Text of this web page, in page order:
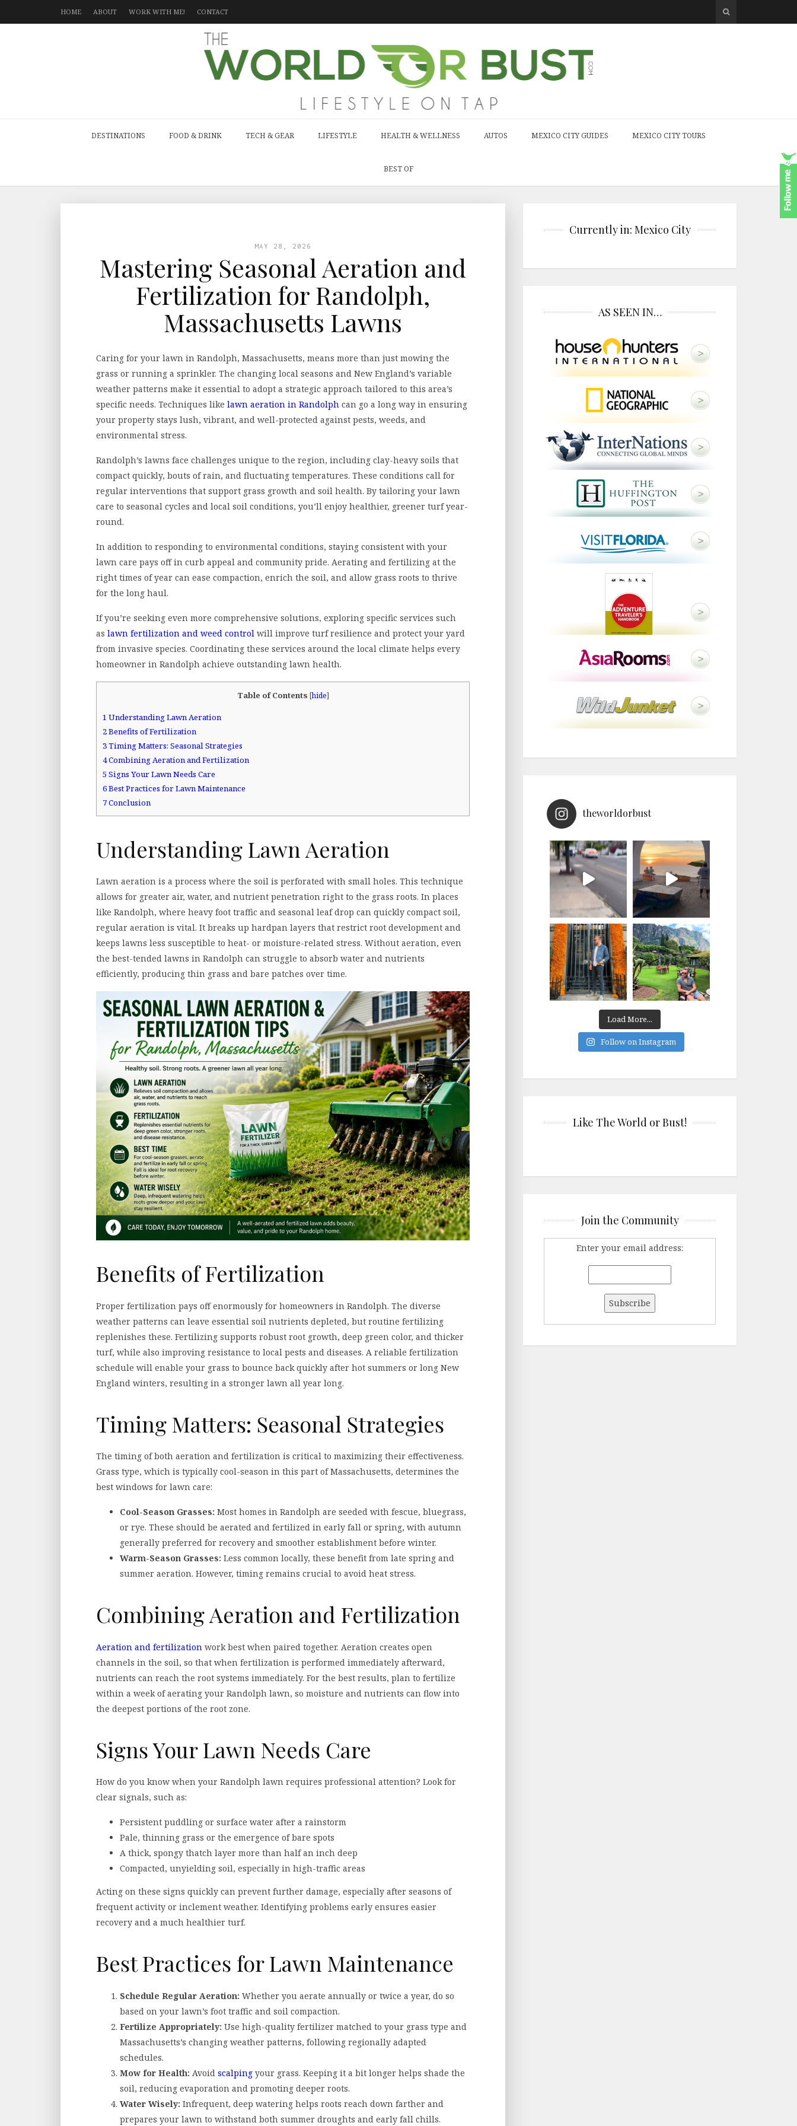
HOME ABOUT WORK WITH ME! CONTACT
DESTINATIONS FOOD & DRINK TECH & GEAR LIFESTYLE HEALTH & WELLNESS AUTOS MEXICO CITY GUIDES MEXICO CITY TOURS
BEST OF
MAY 28, 2026
Mastering Seasonal Aeration and
Fertilization for Randolph,
Massachusetts Lawns
Caring for your lawn in Randolph, Massachusetts, means more than just mowing the
grass or running a sprinkler. The changing local seasons and New England’s variable
weather patterns make it essential to adopt a strategic approach tailored to this area’s
specific needs. Techniques like lawn aeration in Randolph can go a long way in ensuring
your property stays lush, vibrant, and well-protected against pests, weeds, and
environmental stress.
Randolph’s lawns face challenges unique to the region, including clay-heavy soils that
compact quickly, bouts of rain, and fluctuating temperatures. These conditions call for
regular interventions that support grass growth and soil health. By tailoring your lawn
care to seasonal cycles and local soil conditions, you’ll enjoy healthier, greener turf year-
round.
In addition to responding to environmental conditions, staying consistent with your
lawn care pays off in curb appeal and community pride. Aerating and fertilizing at the
right times of year can ease compaction, enrich the soil, and allow grass roots to thrive
for the long haul.
If you’re seeking even more comprehensive solutions, exploring specific services such
as lawn fertilization and weed control will improve turf resilience and protect your yard
from invasive species. Coordinating these services around the local climate helps every
homeowner in Randolph achieve outstanding lawn health.
Table of Contents [hide]
1 Understanding Lawn Aeration
2Benefits of Fertilization
3Timing Matters: Seasonal Strategies
4Combining Aeration and Fertilization
5 Signs Your Lawn Needs Care
6Best Practices for Lawn Maintenance
7Conclusion
Understanding Lawn Aeration
Lawn aeration is a process where the soil is perforated with small holes. This technique
allows for greater air, water, and nutrient penetration right to the grass roots. In places
like Randolph, where heavy foot traffic and seasonal leaf drop can quickly compact soil,
regular aeration is vital. It breaks up hardpan layers that restrict root development and
keeps lawns less susceptible to heat- or moisture-related stress. Without aeration, even
the best-tended lawns in Randolph can struggle to absorb water and nutrients
efficiently, producing thin grass and bare patches over time.
Benefits of Fertilization
Proper fertilization pays off enormously for homeowners in Randolph. The diverse
weather patterns can leave essential soil nutrients depleted, but routine fertilizing
replenishes these. Fertilizing supports robust root growth, deep green color, and thicker
turf, while also improving resistance to local pests and diseases. A reliable fertilization
schedule will enable your grass to bounce back quickly after hot summers or long New
England winters, resulting in a stronger lawn all year long.
Timing Matters: Seasonal Strategies
The timing of both aeration and fertilization is critical to maximizing their effectiveness.
Grass type, which is typically cool-season in this part of Massachusetts, determines the
best windows for lawn care:
Cool-Season Grasses: Most homes in Randolph are seeded with fescue, bluegrass,
or rye. These should be aerated and fertilized in early fall or spring, with autumn
generally preferred for recovery and smoother establishment before winter.
Warm-Season Grasses: Less common locally, these benefit from late spring and
summer aeration. However, timing remains crucial to avoid heat stress.
Combining Aeration and Fertilization
Aeration and fertilization work best when paired together. Aeration creates open
channels in the soil, so that when fertilization is performed immediately afterward,
nutrients can reach the root systems immediately. For the best results, plan to fertilize
within a week of aerating your Randolph lawn, so moisture and nutrients can flow into
the deepest portions of the root zone.
Signs Your Lawn Needs Care
How do you know when your Randolph lawn requires professional attention? Look for
clear signals, such as:
Persistent puddling or surface water after a rainstorm
Pale, thinning grass or the emergence of bare spots
A thick, spongy thatch layer more than half an inch deep
Compacted, unyielding soil, especially in high-traffic areas
Acting on these signs quickly can prevent further damage, especially after seasons of
frequent activity or inclement weather. Identifying problems early ensures easier
recovery and a much healthier turf.
Best Practices for Lawn Maintenance
Schedule Regular Aeration: Whether you aerate annually or twice a year, do so
based on your lawn’s foot traffic and soil compaction.
Fertilize Appropriately: Use high-quality fertilizer matched to your grass type and
Massachusetts’s changing weather patterns, following regionally adapted
schedules.
Mow for Health: Avoid scalping your grass. Keeping it a bit longer helps shade the
soil, reducing evaporation and promoting deeper roots.
Water Wisely: Infrequent, deep watering helps roots reach down farther and
prepares your lawn to withstand both summer droughts and early fall chills.
Currently in: Mexico City
AS SEEN IN…
theworldorbust
Load More...
Follow on Instagram
Like The World or Bust!
Join the Community
Enter your email address: